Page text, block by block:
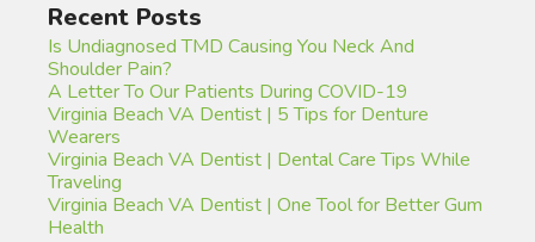
Recent Posts
Is Undiagnosed TMD Causing You Neck And
Shoulder Pain?
A Letter To Our Patients During COVID-19
Virginia Beach VA Dentist | 5 Tips for Denture
Wearers
Virginia Beach VA Dentist | Dental Care Tips While
Traveling
Virginia Beach VA Dentist | One Tool for Better Gum
Health